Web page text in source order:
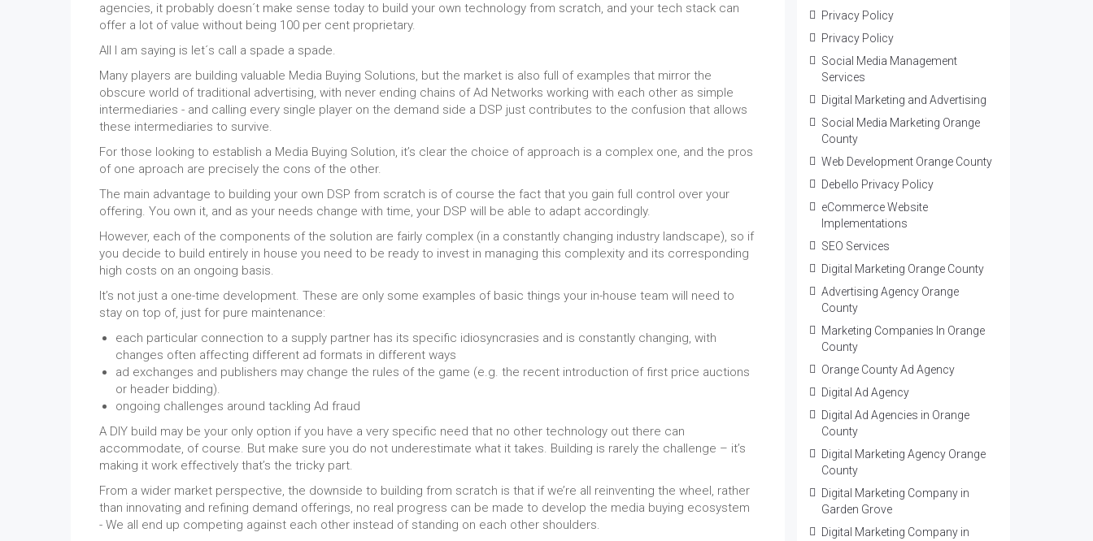
agencies, it probably doesn´t make sense today to build your own technology from scratch, and your tech stack can
offer a lot of value without being 100 per cent proprietary.
All I am saying is let´s call a spade a spade.
Many players are building valuable Media Buying Solutions, but the market is also full of examples that mirror the
obscure world of traditional advertising, with never ending chains of Ad Networks working with each other as simple
intermediaries - and calling every single player on the demand side a DSP just contributes to the confusion that allows
these intermediaries to survive.
For those looking to establish a Media Buying Solution, it’s clear the choice of approach is a complex one, and the pros
of one aproach are precisely the cons of the other.
The main advantage to building your own DSP from scratch is of course the fact that you gain full control over your
offering. You own it, and as your needs change with time, your DSP will be able to adapt accordingly.
However, each of the components of the solution are fairly complex (in a constantly changing industry landscape), so if
you decide to build entirely in house you need to be ready to invest in managing this complexity and its corresponding
high costs on an ongoing basis.
It’s not just a one-time development. These are only some examples of basic things your in-house team will need to
stay on top of, just for pure maintenance:
each particular connection to a supply partner has its specific idiosyncrasies and is constantly changing, with
changes often affecting different ad formats in different ways
ad exchanges and publishers may change the rules of the game (e.g. the recent introduction of first price auctions
or header bidding).
ongoing challenges around tackling Ad fraud
A DIY build may be your only option if you have a very specific need that no other technology out there can
accommodate, of course. But make sure you do not underestimate what it takes. Building is rarely the challenge – it’s
making it work effectively that’s the tricky part.
From a wider market perspective, the downside to building from scratch is that if we’re all reinventing the wheel, rather
than innovating and refining demand offerings, no real progress can be made to develop the media buying ecosystem
- We all end up competing against each other instead of standing on each other shoulders.
Privacy Policy
Privacy Policy
Social Media Management
Services
Digital Marketing and Advertising
Social Media Marketing Orange
County
Web Development Orange County
Debello Privacy Policy
eCommerce Website
Implementations
SEO Services
Digital Marketing Orange County
Advertising Agency Orange
County
Marketing Companies In Orange
County
Orange County Ad Agency
Digital Ad Agency
Digital Ad Agencies in Orange
County
Digital Marketing Agency Orange
County
Digital Marketing Company in
Garden Grove
Digital Marketing Company in